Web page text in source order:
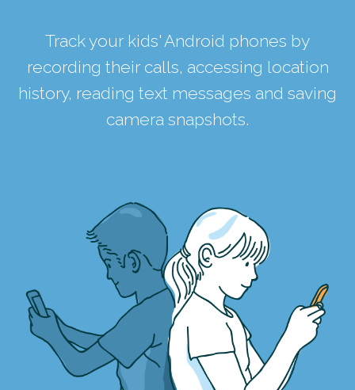
Track your kids' Android phones by
recording their calls, accessing location
history, reading text messages and saving
camera snapshots.